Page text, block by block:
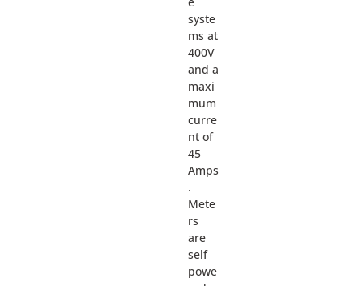
syste
ms at
400V
and a
maxi
mum
curre
nt of
45
Amps
.
Mete
rs
are
self
powe